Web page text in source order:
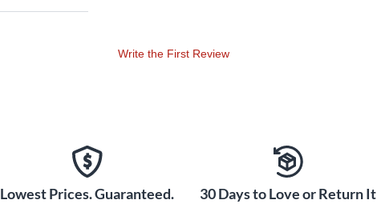
Write the First Review
Lowest Prices. Guaranteed. 30 Days to Love or Return It